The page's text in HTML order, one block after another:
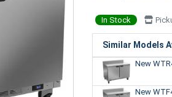
In Stock
Similar Models
New
New